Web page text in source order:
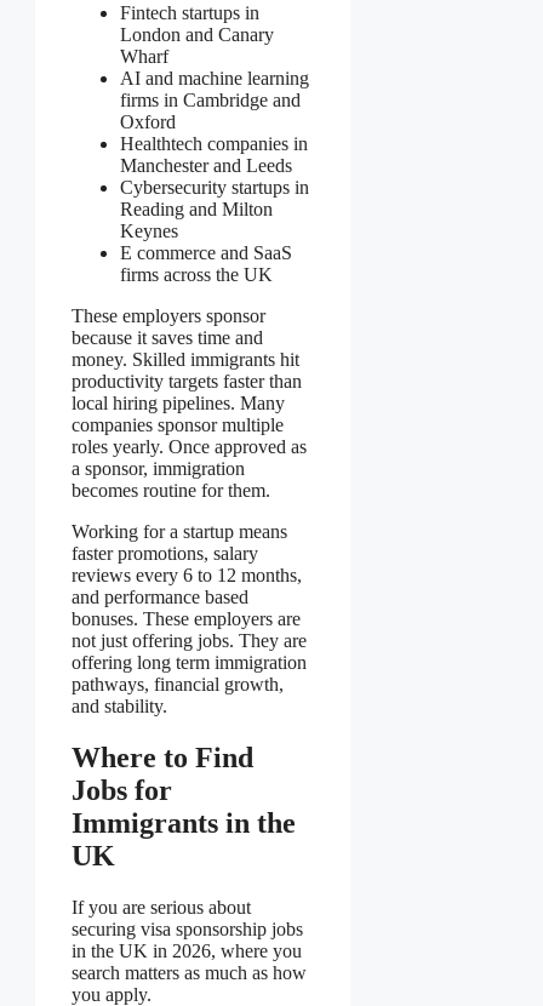
Fintech startups in
London and Canary
Wharf
AI and machine learning
firms in Cambridge and
Oxford
Healthtech companies in
Manchester and Leeds
Cybersecurity startups in
Reading and Milton
Keynes
E commerce and SaaS
firms across the UK
These employers sponsor
because it saves time and
money. Skilled immigrants hit
productivity targets faster than
local hiring pipelines. Many
companies sponsor multiple
roles yearly. Once approved as
a sponsor, immigration
becomes routine for them.
Working for a startup means
faster promotions, salary
reviews every 6 to 12 months,
and performance based
bonuses. These employers are
not just offering jobs. They are
offering long term immigration
pathways, financial growth,
and stability.
Where to Find
Jobs for
Immigrants in the
UK
If you are serious about
securing visa sponsorship jobs
in the UK in 2026, where you
search matters as much as how
you apply.